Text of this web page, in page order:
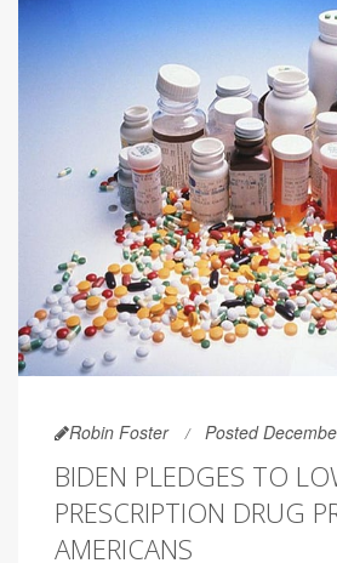
Robin Foster Posted
BIDEN PLEDGES TO
PRESCRIPTION DRUG
AMERICANS